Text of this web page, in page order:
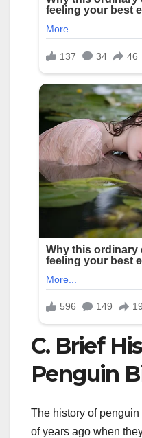
C. Brief
Penguin
The history of
of years ago when